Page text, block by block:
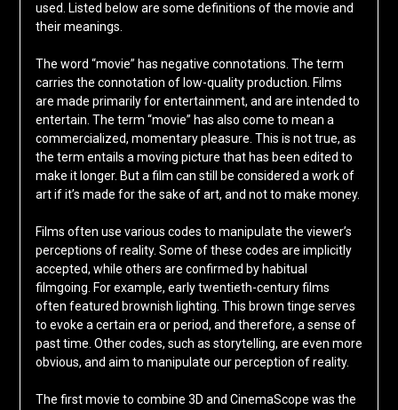
used. Listed below are some definitions of the movie and
their meanings.
The word “movie” has negative connotations. The term
carries the connotation of low-quality production. Films
are made primarily for entertainment, and are intended to
entertain. The term “movie” has also come to mean a
commercialized, momentary pleasure. This is not true, as
the term entails a moving picture that has been edited to
make it longer. But a film can still be considered a work of
art if it’s made for the sake of art, and not to make money.
Films often use various codes to manipulate the viewer’s
perceptions of reality. Some of these codes are implicitly
accepted, while others are confirmed by habitual
filmgoing. For example, early twentieth-century films
often featured brownish lighting. This brown tinge serves
to evoke a certain era or period, and therefore, a sense of
past time. Other codes, such as storytelling, are even more
obvious, and aim to manipulate our perception of reality.
The first movie to combine 3D and CinemaScope was the